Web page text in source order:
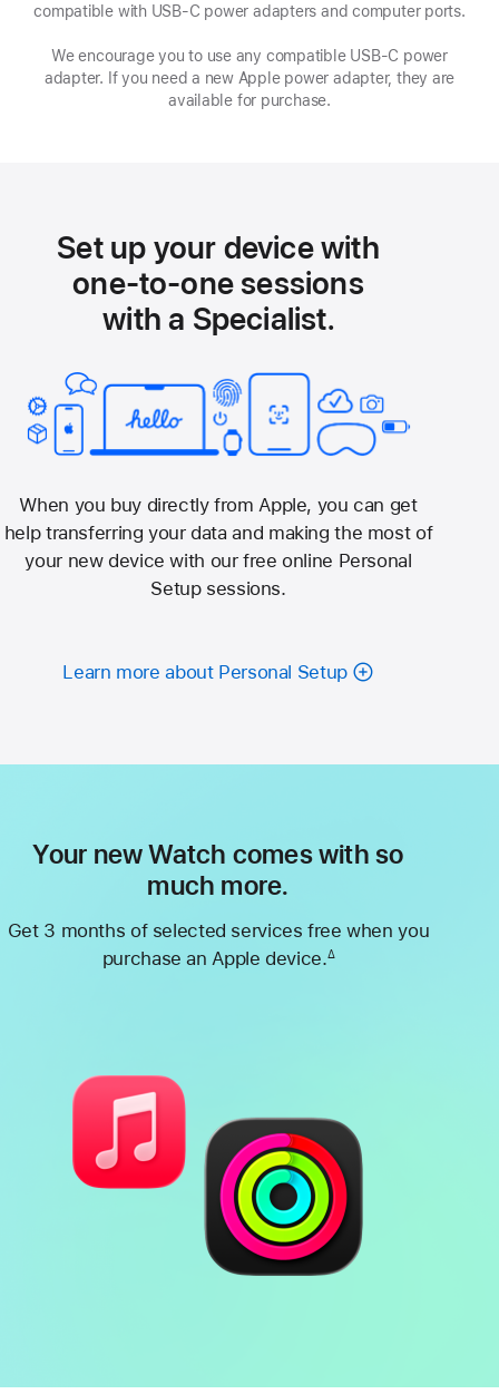
compatible with USB‑C power adapters and computer ports.
We encourage you to use any compatible USB‑C power
adapter. If you need a new Apple power adapter, they are
available for purchase.
Set up your device with
one-to-one sessions
with a Specialist.
When you buy directly from Apple, you can get
help transferring your data and making the most of
your new device with our free online Personal
Setup sessions.
Learn more about Personal Setup
Your new Watch comes with so
much more.
Get 3 months of selected services free when you
purchase an Apple device.∆